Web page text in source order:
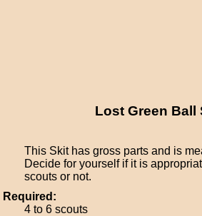
Lost Green Ball
This Skit has gross parts and is
Decide for yourself if it is
scouts or not.
Required:
4 to 6 scouts